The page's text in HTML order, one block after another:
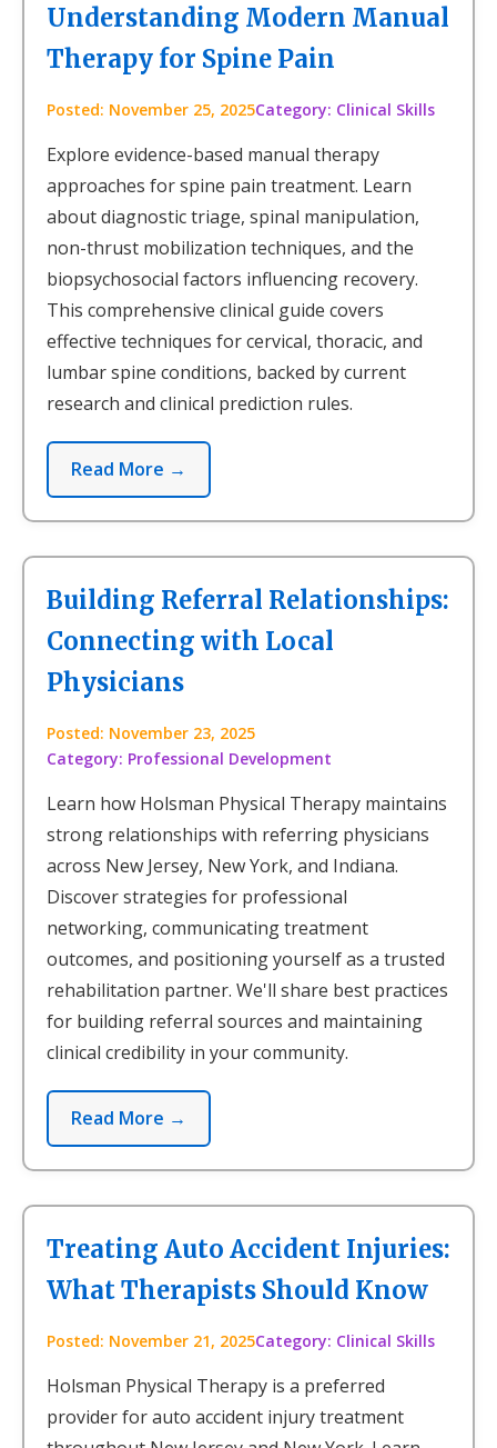
Understanding Modern Manual
Therapy for Spine Pain
Posted: November 25, 2025Category: Clinical Skills
Explore evidence-based manual therapy
approaches for spine pain treatment. Learn
about diagnostic triage, spinal manipulation,
non-thrust mobilization techniques, and the
biopsychosocial factors influencing recovery.
This comprehensive clinical guide covers
effective techniques for cervical, thoracic, and
lumbar spine conditions, backed by current
research and clinical prediction rules.
Read More →
Building Referral Relationships:
Connecting with Local
Physicians
Posted: November 23, 2025
Category: Professional Development
Learn how Holsman Physical Therapy maintains
strong relationships with referring physicians
across New Jersey, New York, and Indiana.
Discover strategies for professional
networking, communicating treatment
outcomes, and positioning yourself as a trusted
rehabilitation partner. We'll share best practices
for building referral sources and maintaining
clinical credibility in your community.
Read More →
Treating Auto Accident Injuries:
What Therapists Should Know
Posted: November 21, 2025Category: Clinical Skills
Holsman Physical Therapy is a preferred
provider for auto accident injury treatment